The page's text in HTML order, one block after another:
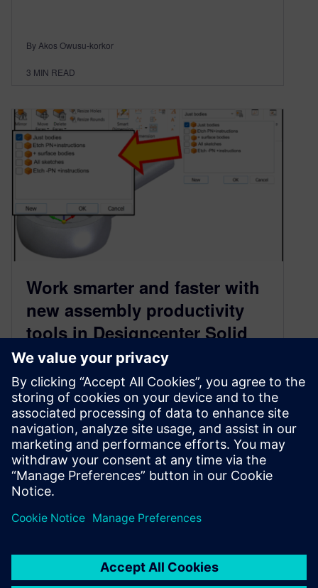
By Akos Owusu-korkor
3 MIN READ
Work smarter and faster with
new assembly productivity
tools in Designcenter Solid
Edge 2026
October 28, 2025
Accelerate design with Magnetic Snap
Assembly With the launch of Designcenter
Solid Edge 2026, we’re publishing a series of
blogs…
By Emma Belovsky